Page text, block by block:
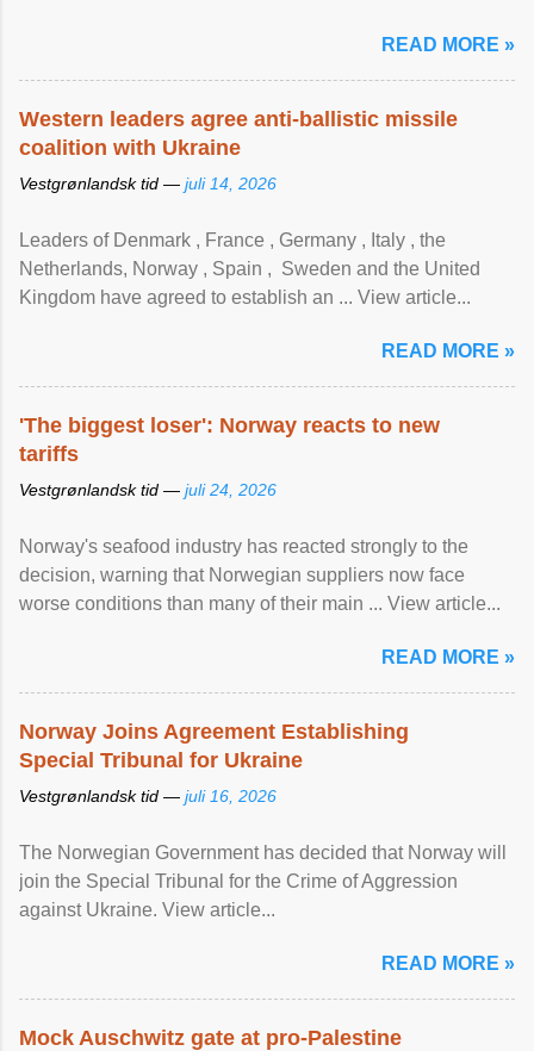
READ MORE »
Western leaders agree anti-ballistic missile
coalition with Ukraine
Vestgrønlandsk tid — juli 14, 2026
Leaders of Denmark , France , Germany , Italy , ​the
Netherlands, Norway , Spain , ‌ Sweden and the United
Kingdom have agreed to ​establish an ... View article...
READ MORE »
'The biggest loser': Norway reacts to new
tariffs
Vestgrønlandsk tid — juli 24, 2026
Norway's seafood industry has reacted strongly to the
decision, warning that Norwegian suppliers now face
worse conditions than many of their main ... View article...
READ MORE »
Norway Joins Agreement Establishing
Special Tribunal for Ukraine
Vestgrønlandsk tid — juli 16, 2026
The Norwegian Government has decided that Norway will
join the Special Tribunal for the Crime of Aggression
against Ukraine. View article...
READ MORE »
Mock Auschwitz gate at pro-Palestine